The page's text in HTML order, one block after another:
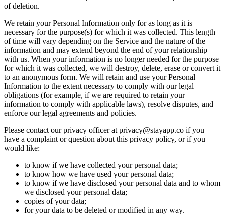
of deletion.
We retain your Personal Information only for as long as it is
necessary for the purpose(s) for which it was collected. This length
of time will vary depending on the Service and the nature of the
information and may extend beyond the end of your relationship
with us. When your information is no longer needed for the purpose
for which it was collected, we will destroy, delete, erase or convert it
to an anonymous form. We will retain and use your Personal
Information to the extent necessary to comply with our legal
obligations (for example, if we are required to retain your
information to comply with applicable laws), resolve disputes, and
enforce our legal agreements and policies.
Please contact our privacy officer at privacy@stayapp.co if you
have a complaint or question about this privacy policy, or if you
would like:
to know if we have collected your personal data;
to know how we have used your personal data;
to know if we have disclosed your personal data and to whom
we disclosed your personal data;
copies of your data;
for your data to be deleted or modified in any way.